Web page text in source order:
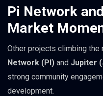
Pi Network
Market
Other projects climbing the
Network (PI) and Jupiter
strong community
development.